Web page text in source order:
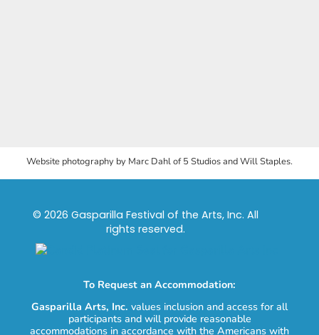
Website photography by Marc Dahl of 5 Studios and Will Staples.
© 2026 Gasparilla Festival of the Arts, Inc. All
rights reserved.
To Request an Accommodation:
Gasparilla Arts, Inc. values inclusion and access for all
participants and will provide reasonable
accommodations in accordance with the Americans with